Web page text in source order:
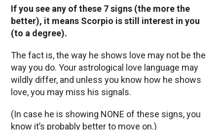
If you see any of these 7 signs (the more the
better), it means Scorpio is still interest in you
(to a degree).
The fact is, the way he shows love may not be the
way you do. Your astrological love language may
wildly differ, and unless you know how he shows
love, you may miss his signals.
(In case he is showing NONE of these signs, you
know it’s probably better to move on.)